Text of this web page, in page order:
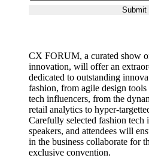
CX FORUM, a curated show
innovation, will offer an
dedicated to outstanding
fashion, from agile design
tech influencers, from the
retail analytics to hyper-
Carefully selected fashion tech
speakers, and attendees will
in the business collaborate for
exclusive convention.
Submit